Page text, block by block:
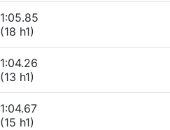
1:05.85
(18 h1)
1:04.26
(13 h1)
1:04.67
(15 h1)